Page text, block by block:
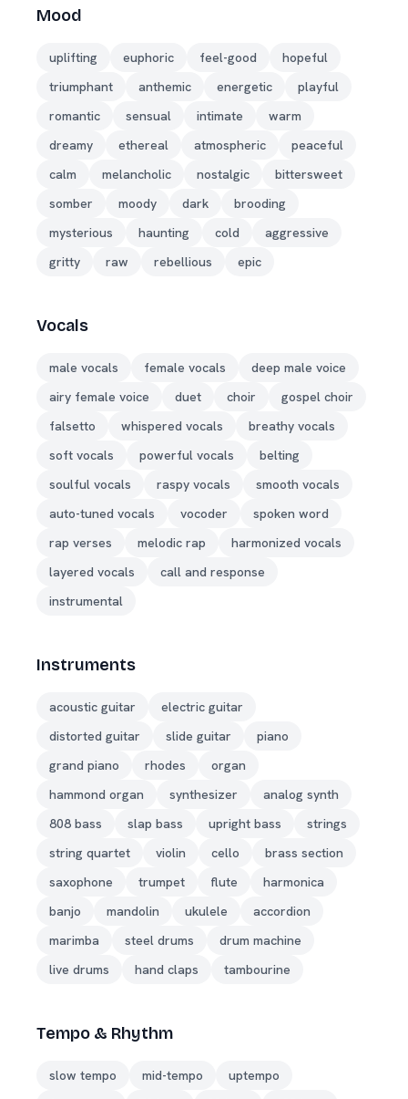
Mood
uplifting euphoric feel-good
hopeful
triumphant
anthemic energetic
playful
romantic
sensual intimate
warm
dreamy
ethereal atmospheric
peaceful
calm
melancholic nostalgic
bittersweet
somber
moody dark
brooding
mysterious
haunting cold
aggressive
gritty
raw rebellious epic
Vocals
male vocals female vocals
deep male voice
airy female voice
duet choir
gospel choir
falsetto
whispered vocals
breathy vocals
soft vocals
powerful vocals
belting
soulful vocals
raspy vocals
smooth vocals
auto-tuned vocals
vocoder
spoken word
rap verses
melodic rap
harmonized vocals
layered vocals
call and response
instrumental
Instruments
acoustic guitar
electric guitar
distorted guitar
slide guitar
piano
grand piano
rhodes
organ
hammond organ
synthesizer
analog synth
808 bass
slap bass upright bass
strings
string quartet
violin cello
brass section
saxophone
trumpet flute
harmonica
banjo
mandolin ukulele
accordion
marimba
steel drums
drum machine
live drums
hand claps tambourine
Tempo & Rhythm
slow tempo mid-tempo
uptempo